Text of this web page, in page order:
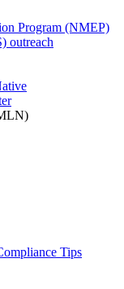
Program (NMEP)
outreach
Tips